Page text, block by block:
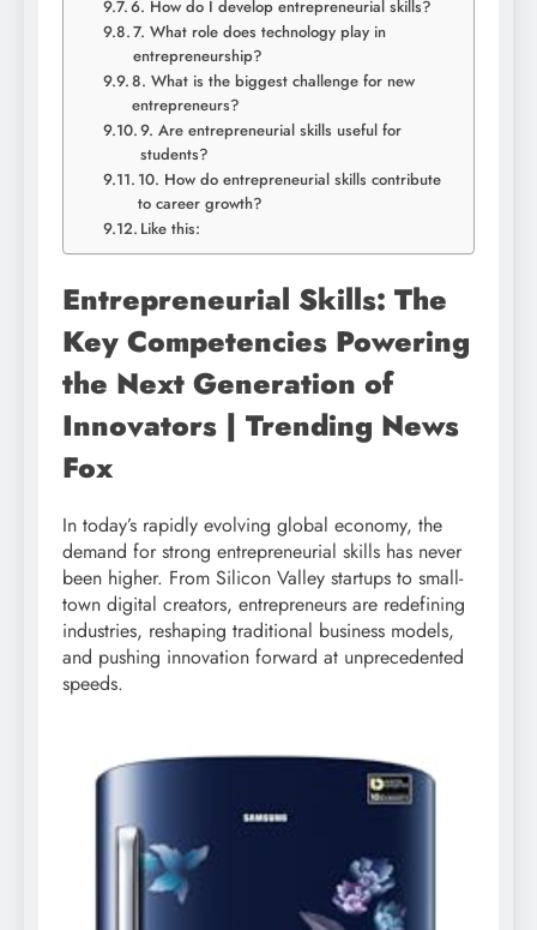
6. How do I develop entrepreneurial skills?
7. What role does technology play in
entrepreneurship?
8. What is the biggest challenge for new
entrepreneurs?
9. Are entrepreneurial skills useful for
students?
10. How do entrepreneurial skills contribute
to career growth?
Like this:
Entrepreneurial Skills: The
Key Competencies Powering
the Next Generation of
Innovators | Trending News
Fox
In today’s rapidly evolving global economy, the
demand for strong entrepreneurial skills has never
been higher. From Silicon Valley startups to small-
town digital creators, entrepreneurs are redefining
industries, reshaping traditional business models,
and pushing innovation forward at unprecedented
speeds.